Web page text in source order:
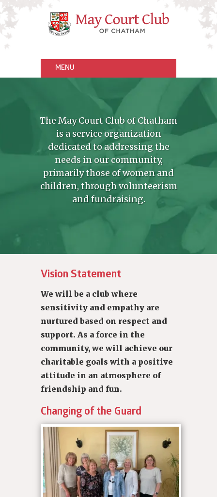
The May Court Club of Chatham
is a service organization
dedicated to addressing the
needs in our community,
primarily those of women and
children, through volunteerism
and fundraising.
Vision Statement
We will be a club where
sensitivity and empathy are
nurtured based on respect and
support. As a force in the
community, we will achieve our
charitable goals with a positive
attitude in an atmosphere of
friendship and fun.
Changing of the Guard